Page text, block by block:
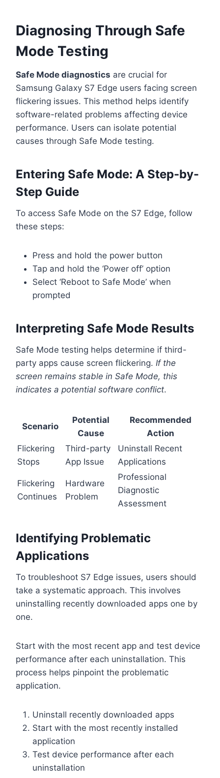
Diagnosing Through Safe
Mode Testing
Safe Mode diagnostics are crucial for
Samsung Galaxy S7 Edge users facing screen
flickering issues. This method helps identify
software-related problems affecting device
performance. Users can isolate potential
causes through Safe Mode testing.
Entering Safe Mode: A Step-by-
Step Guide
To access Safe Mode on the S7 Edge, follow
these steps:
Press and hold the power button
Tap and hold the ‘Power off’ option
Select ‘Reboot to Safe Mode’ when
prompted
Interpreting Safe Mode Results
Safe Mode testing helps determine if third-
party apps cause screen flickering. If the
screen remains stable in Safe Mode, this
indicates a potential software conflict.
Scenario
Potential
Cause
Recommended
Action
Flickering
Stops
Third-party
App Issue
Uninstall Recent
Applications
Flickering
Continues
Hardware
Problem
Professional
Diagnostic
Assessment
Identifying Problematic
Applications
To troubleshoot S7 Edge issues, users should
take a systematic approach. This involves
uninstalling recently downloaded apps one by
one.
Start with the most recent app and test device
performance after each uninstallation. This
process helps pinpoint the problematic
application.
Uninstall recently downloaded apps
Start with the most recently installed
application
Test device performance after each
uninstallation